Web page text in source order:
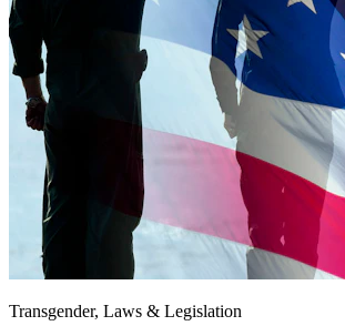
Transgender, Laws & Legislation